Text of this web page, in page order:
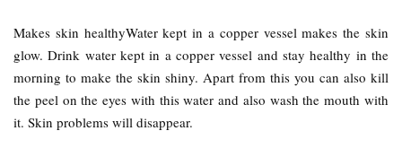
Makes skin healthyWater kept in a copper vessel makes the skin
glow. Drink water kept in a copper vessel and stay healthy in the
morning to make the skin shiny. Apart from this you can also kill
the peel on the eyes with this water and also wash the mouth with
it. Skin problems will disappear.